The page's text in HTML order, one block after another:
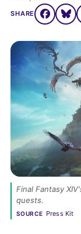
SHARE
Final Fantasy
quests.
SOURCE Press Kit